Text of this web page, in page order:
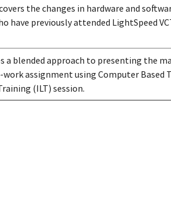
the changes in hardware and
have previously attended LightSpeed
a blended approach to presenting the
assignment using Computer Based
(ILT) session.